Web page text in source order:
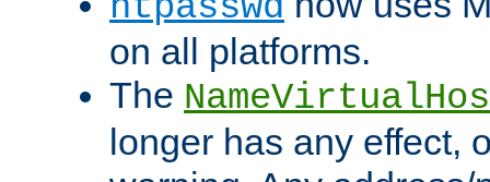
on all platforms.
The
longer has any effect,